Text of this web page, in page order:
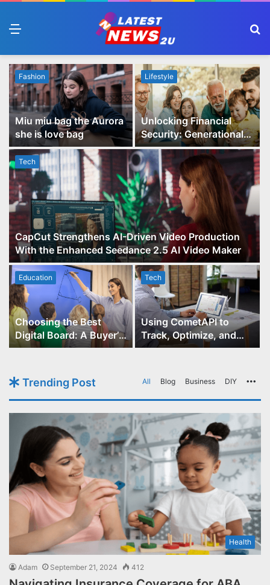
Tech
CapCut Strengthens AI-Driven Video Production
With the Enhanced Seedance 2.5 AI Video Maker
Fashion
Miu miu bag the Aurora
she is love bag
Lifestyle
Unlocking Financial
Security: Generational
Wealth Planning and
Family Advisory Made
Easy
Education
Choosing the Best
Digital Board: A Buyer’s
Guide for Educators
Tech
Using CometAPI to
Track, Optimize, and
Scale Your GPT-Image-1
Trending Post All Blog Business DIY
Health
Adam September 21, 2024 412